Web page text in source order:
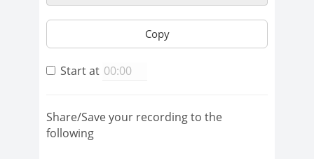
Copy
Start at
Share/Save your recording to the
following